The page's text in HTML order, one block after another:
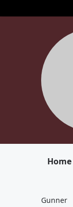
Home
Gunner